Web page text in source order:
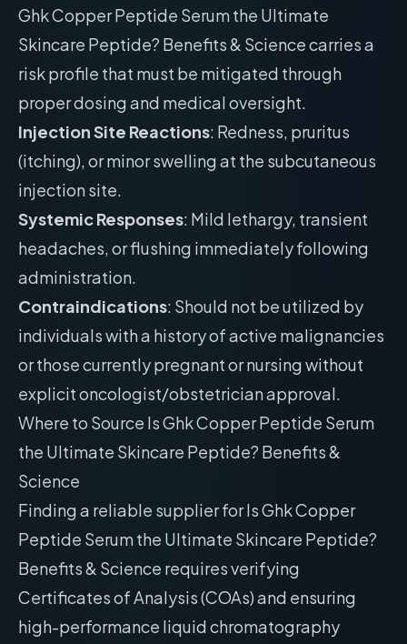
Ghk Copper Peptide Serum the Ultimate
Skincare Peptide? Benefits & Science carries a
risk profile that must be mitigated through
proper dosing and medical oversight.
Injection Site Reactions: Redness, pruritus
(itching), or minor swelling at the subcutaneous
injection site.
Systemic Responses: Mild lethargy, transient
headaches, or flushing immediately following
administration.
Contraindications: Should not be utilized by
individuals with a history of active malignancies
or those currently pregnant or nursing without
explicit oncologist/obstetrician approval.
Where to Source Is Ghk Copper Peptide Serum
the Ultimate Skincare Peptide? Benefits &
Science
Finding a reliable supplier for Is Ghk Copper
Peptide Serum the Ultimate Skincare Peptide?
Benefits & Science requires verifying
Certificates of Analysis (COAs) and ensuring
high-performance liquid chromatography